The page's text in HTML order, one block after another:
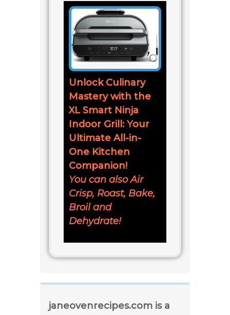
Unlock Culinary
Mastery with the
XL Smart Ninja
Indoor Grill: Your
Ultimate All-in-
One Kitchen
Companion!
You can also Air
Crisp, Roast, Bake,
Broil and
Dehydrate!
janeovenrecipes.com is a